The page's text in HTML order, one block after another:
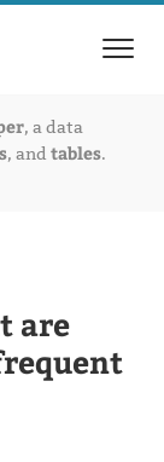
, a data
, and tables.
are